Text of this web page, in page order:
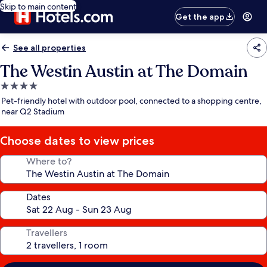
Skip to main content
Get the app
See all properties
The Westin Austin at The Domain
4.0
star
property
Pet-friendly hotel with outdoor pool, connected to a shopping centre,
near Q2 Stadium
Choose dates to view prices
Where to?
Dates
Travellers